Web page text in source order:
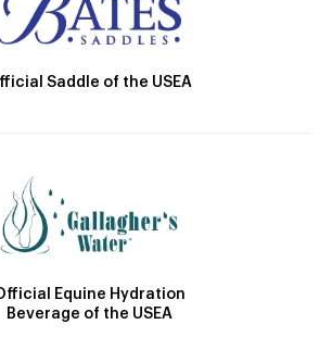
Saddle of the USEA
Equine Hydration
Beverage of the USEA